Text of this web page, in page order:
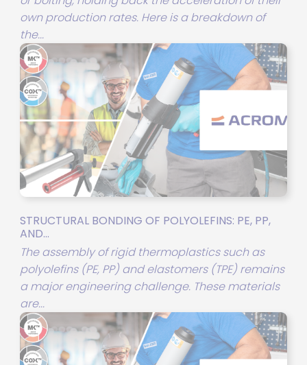
own production rates. Here is a breakdown of
the...
STRUCTURAL BONDING OF POLYOLEFINS: PE, PP,
AND...
The assembly of rigid thermoplastics such as
polyolefins (PE, PP) and elastomers (TPE) remains
a major engineering challenge. These materials
are...